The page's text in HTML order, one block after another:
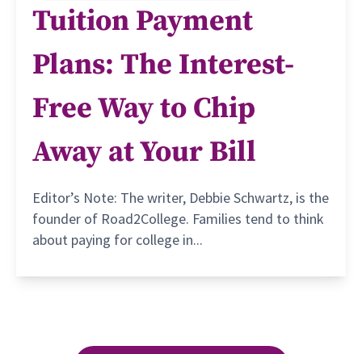
Tuition Payment
Plans: The Interest-
Free Way to Chip
Away at Your Bill
Editor’s Note: The writer, Debbie Schwartz, is the
founder of Road2College. Families tend to think
about paying for college in...